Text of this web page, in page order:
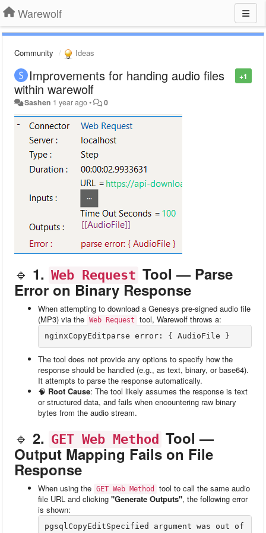
Warewolf
Community Ideas
+1
Improvements for handing audio files
within warewolf
Sashen 1 year ago• 0
🔹 1. Web Request Tool — Parse
Error on Binary Response
When attempting to download a Genesys pre-signed audio file
(MP3) via the Web Request tool, Warewolf throws a:
nginxCopyEdit
The tool does not provide any options to specify how the
response should be handled (e.g., as text, binary, or base64).
It attempts to parse the response automatically.
🧠 Root Cause: The tool likely assumes the response is text
or structured data, and fails when encountering raw binary
bytes from the audio stream.
🔹 2. GET Web Method Tool —
Output Mapping Fails on File
Response
When using the GET Web Method
tool to call the same audio
file URL and clicking "Generate Outputs", the following error
is shown:
pgsqlCopyEditSpecified argument was out of